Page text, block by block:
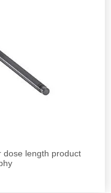
dose length product